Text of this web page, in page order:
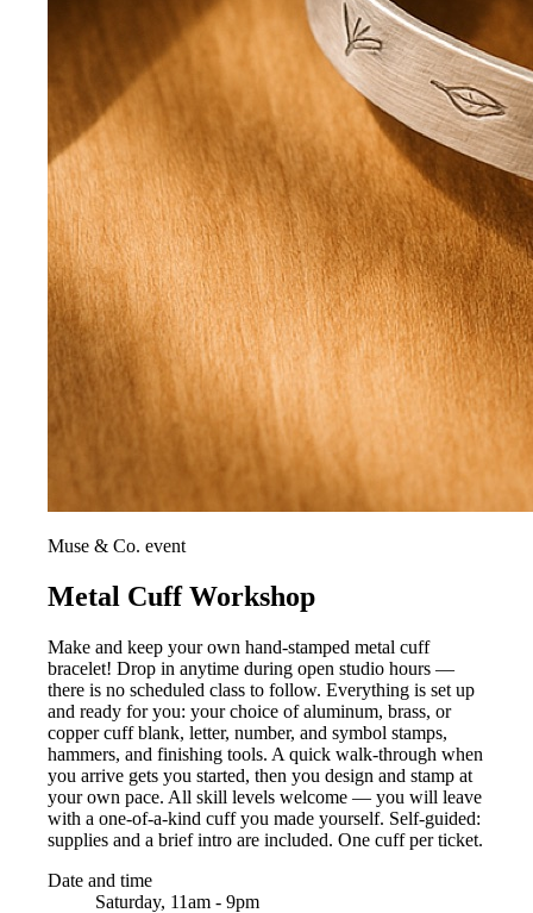
Muse & Co. event
Metal Cuff Workshop
Make and keep your own hand-stamped metal cuff
bracelet! Drop in anytime during open studio hours —
there is no scheduled class to follow. Everything is set up
and ready for you: your choice of aluminum, brass, or
copper cuff blank, letter, number, and symbol stamps,
hammers, and finishing tools. A quick walk-through when
you arrive gets you started, then you design and stamp at
your own pace. All skill levels welcome — you will leave
with a one-of-a-kind cuff you made yourself. Self-guided:
supplies and a brief intro are included. One cuff per ticket.
Date and time
Saturday, 11am - 9pm